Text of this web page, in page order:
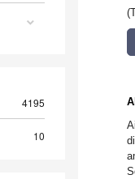
4195
10